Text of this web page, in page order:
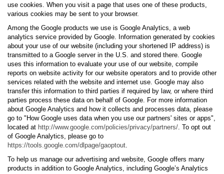
use cookies. When you visit a page that uses one of these products,
various cookies may be sent to your browser.
Among the Google products we use is Google Analytics, a web
analytics service provided by Google. Information generated by cookies
about your use of our website (including your shortened IP address) is
transmitted to a Google server in the U.S. and stored there. Google
uses this information to evaluate your use of our website, compile
reports on website activity for our website operators and to provide other
services related with the website and internet use. Google may also
transfer this information to third parties if required by law, or where third
parties process these data on behalf of Google. For more information
about Google Analytics and how it collects and processes data, please
go to "How Google uses data when you use our partners' sites or apps",
located at http://www.google.com/policies/privacy/partners/. To opt out
of Google Analytics, please go to
https://tools.google.com/dlpage/gaoptout.
To help us manage our advertising and website, Google offers many
products in addition to Google Analytics, including Google’s Analytics